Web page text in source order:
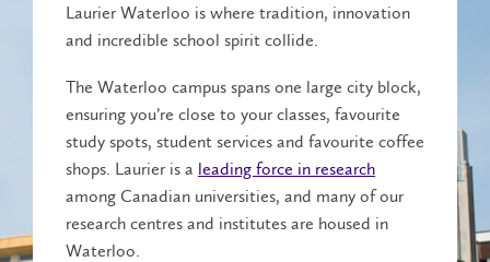
Laurier Waterloo is where tradition, innovation
and incredible school spirit collide.
The Waterloo campus spans one large city block,
ensuring you’re close to your classes, favourite
study spots, student services and favourite coffee
shops. Laurier is a leading force in research
among Canadian universities, and many of our
research centres and institutes are housed in
Waterloo.